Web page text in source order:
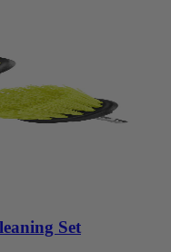
Set